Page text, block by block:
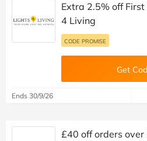
Extra 2.5% off
4 Living
CODE PROMISE
Get
Ends 30/9/26
£40 off orders